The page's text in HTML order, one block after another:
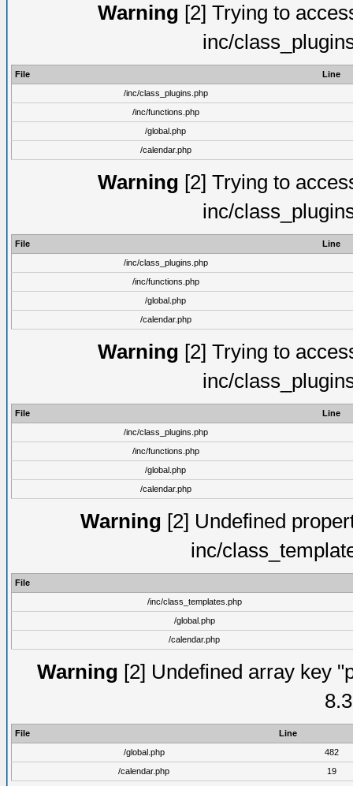
Warning [2] Trying to
inc/
File
Line
/inc/class_plugins.php
/inc/functions.php
/global.php
/calendar.php
Warning [2] Trying to
inc/
File
Line
/inc/class_plugins.php
/inc/functions.php
/global.php
/calendar.php
Warning [2] Trying to
inc/
File
Line
/inc/class_plugins.php
/inc/functions.php
/global.php
/calendar.php
Warning [2] Undefined
inc/
File
/inc/class_templates.php
/global.php
/calendar.php
Warning [2] Undefined array key
File
Line
/global.php
482
/calendar.php
19